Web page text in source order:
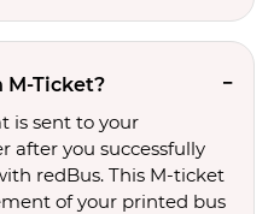
M-Ticket?
is sent to your
after you successfully
redBus. This M-ticket
of your printed bus